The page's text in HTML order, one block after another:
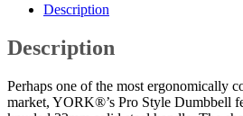
Description
Description
Perhaps one of the most ergonomically
market, YORK®’s Pro Style Dumbbell